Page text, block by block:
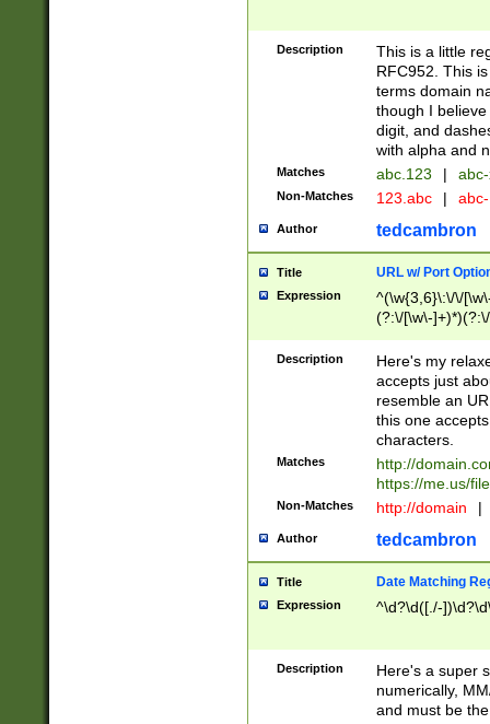
Description
This is a little
RFC952. This
terms domain
though I
digit, and
with alpha and
Matches abc.123 |
Non-Matches 123.abc |
Author tedcambron
Title URL w/ Port
Expression
^(\w{3,6}\:\/\/
(?:\/[\w\-
[\w]+\=[\w\-]+)*)$
Description
Here's my
accepts just
resemble an
this one
characters.
Matches
http://
https://me.us/
Non-Matches http://domain |
Author tedcambron
Title Date Matching
Expression ^\d?\d([./-
Description
Here's a super
numerically,
and must be